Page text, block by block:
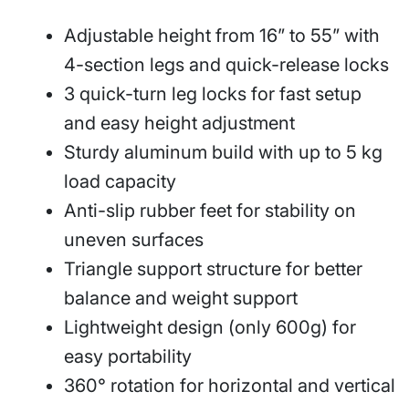
Adjustable height from 16” to 55” with
4-section legs and quick-release locks
3 quick-turn leg locks for fast setup
and easy height adjustment
Sturdy aluminum build with up to 5 kg
load capacity
Anti-slip rubber feet for stability on
uneven surfaces
Triangle support structure for better
balance and weight support
Lightweight design (only 600g) for
easy portability
360° rotation for horizontal and vertical